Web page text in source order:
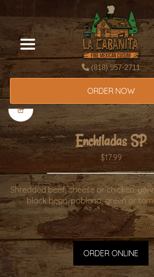
(818) 957-2711
ORDER NOW
Enchiladas SP
$17.99
Shredded beef, cheese or chicken.
black bean, poblana, green or
ORDER ONLINE